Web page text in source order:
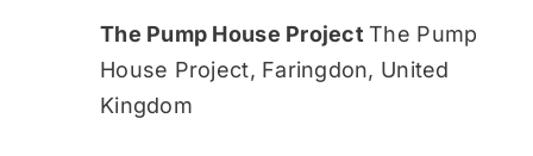
The Pump House ProjectThe Pump
House Project, Faringdon, United
Kingdom